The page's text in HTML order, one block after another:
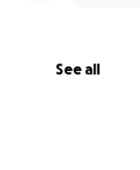
See all